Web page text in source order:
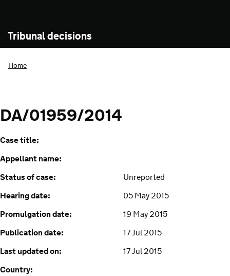
Tribunal decisions
Home
DA/01959/2014
Case title:
Appellant name:
Status of case:
Unreported
Hearing date:
05 May 2015
Promulgation date:
19 May 2015
Publication date:
17 Jul 2015
Last updated on:
17 Jul 2015
Country: